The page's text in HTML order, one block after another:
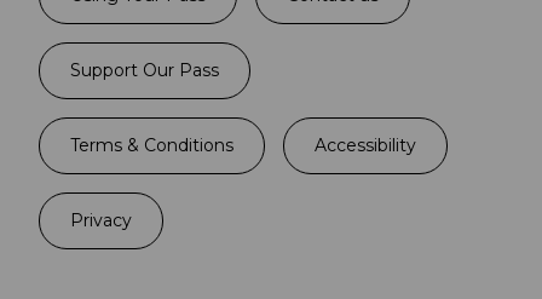
Support Our Pass
Terms & Conditions Accessibility
Privacy